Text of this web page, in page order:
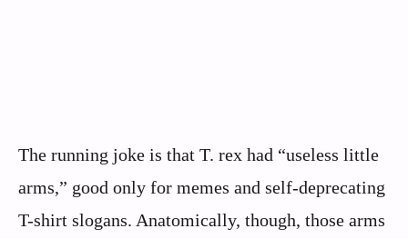
The running joke is that T. rex had “useless little
arms,” good only for memes and self-deprecating
T-shirt slogans. Anatomically, though, those arms